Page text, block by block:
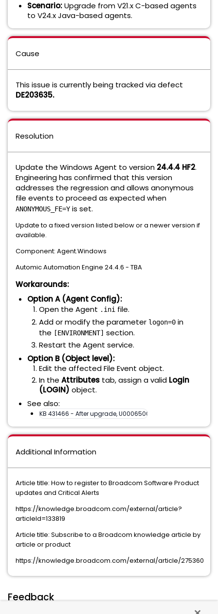
Scenario:Upgrade from V21.x C-based agents
to V24.x Java-based agents.
Cause
This issue is currently being tracked via defect
DE203635.
Resolution
Update the Windows Agent to version 24.4.4 HF2.
Engineering has confirmed that this version
addresses the regression and allows anonymous
file events to proceed as expected when
ANONYMOUS_FE=Y is set.
Update to a fixed version listed below or a newer version if
available.
Component: Agent.Windows
Automic Automation Engine 24.4.6 - TBA
Workarounds:
Option A (Agent Config):
Open the Agent .ini file.
Add or modify the parameter logon=0 in
the [ENVIRONMENT] section.
Restart the Agent service.
Option B (Object level):
Edit the affected File Event object.
In the Attributes tab, assign a valid Login
(LOGIN) object.
See also:
KB 431466 - After upgrade, U00065004 File event... without
Additional Information
Article title: How to register to Broadcom Software Product
updates and Critical Alerts
https://knowledge.broadcom.com/external/article?
articleId=133819
Article title: Subscribe to a Broadcom knowledge article by
article or product
https://knowledge.broadcom.com/external/article/275360
Feedback